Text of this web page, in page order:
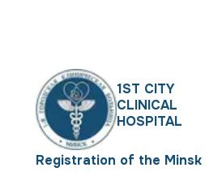
1ST CITY
CLINICAL
HOSPITAL
Registration of the